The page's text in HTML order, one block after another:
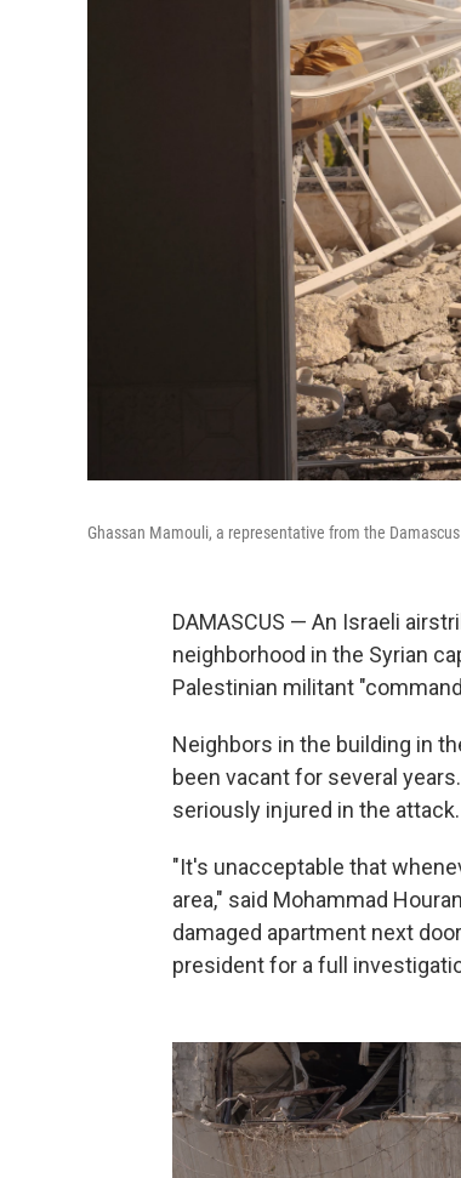
Ghassan Mamouli, a representative from the
DAMASCUS — An Israeli
neighborhood in the Syrian
Palestinian militant
Neighbors in the building in
been vacant for several
seriously injured in the attack.
"It's unacceptable that
area," said Mohammad
damaged apartment next
president for a full